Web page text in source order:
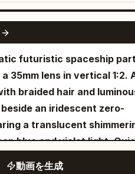
SEEDANCE
futuristic spaceship
35mm lens in vertical 1:2.
braided hair and
an iridescent zero-
a translucent
blue and violet light.
動画を生成